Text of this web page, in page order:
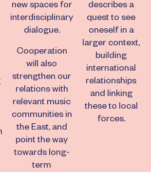
new spaces for
interdisciplinary
dialogue.
Cooperation
will also
strengthen our
relations with
relevant music
communities in
the East, and
point the way
towards long-
term
describes a
quest to see
oneself in a
larger context,
building
international
relationships
and linking
these to local
forces.